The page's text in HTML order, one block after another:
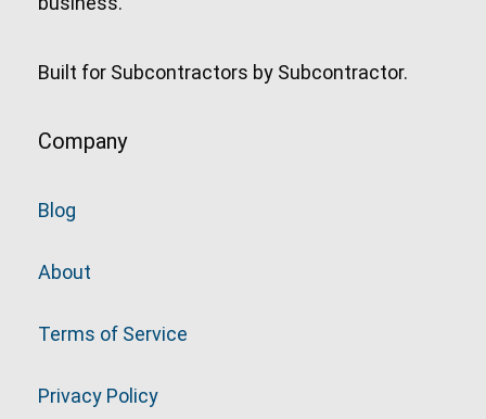
Built for Subcontractors by Subcontractor.
Company
Blog
About
Terms of Service
Privacy Policy